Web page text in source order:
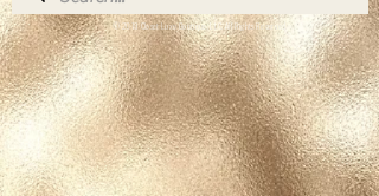
© 2018 Closet Luxe Boutique, LLC. All Rights Reserved